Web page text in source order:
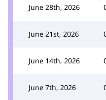
June 28th, 2026
June 21st, 2026
June 14th, 2026
June 7th, 2026